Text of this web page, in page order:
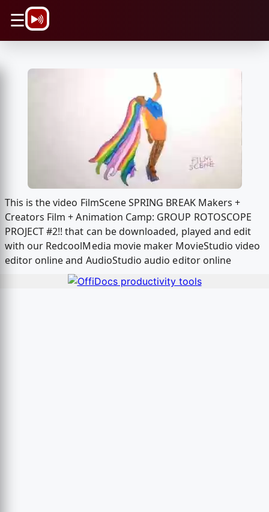
☰
This is the video FilmScene SPRING BREAK Makers +
Creators Film + Animation Camp: GROUP ROTOSCOPE
PROJECT #2!! that can be downloaded, played and edit
with our RedcoolMedia movie maker MovieStudio video
editor online and AudioStudio audio editor online